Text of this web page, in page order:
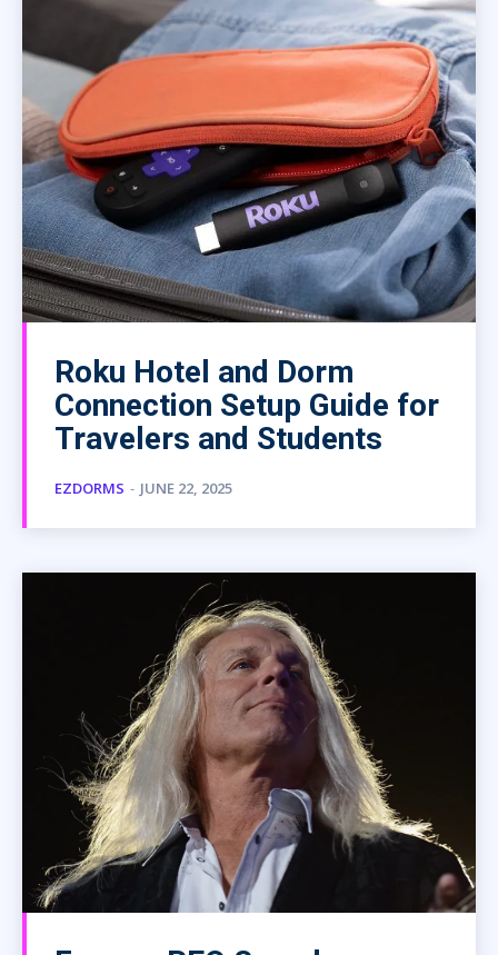
Roku Hotel and Dorm
Connection Setup Guide for
Travelers and Students
EZDORMS - JUNE 22, 2025